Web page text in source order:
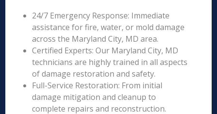
24/7 Emergency Response: Immediate
assistance for fire, water, or mold damage
across the Maryland City, MD area.
Certified Experts: Our Maryland City, MD
technicians are highly trained in all aspects
of damage restoration and safety.
Full-Service Restoration: From initial
damage mitigation and cleanup to
complete repairs and reconstruction.